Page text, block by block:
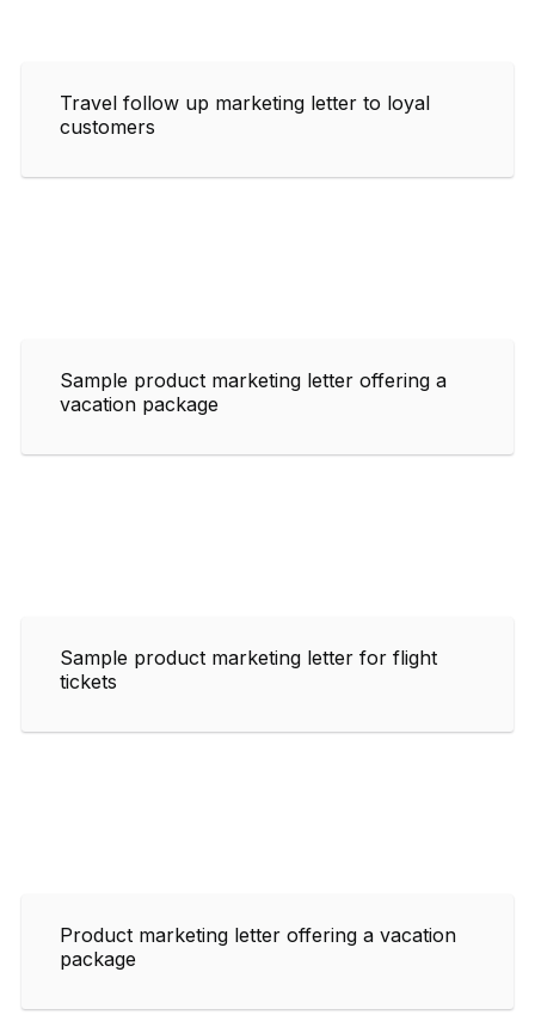
Travel follow up marketing letter to loyal
customers
Sample product marketing letter offering a
vacation package
Sample product marketing letter for flight
tickets
Product marketing letter offering a vacation
package